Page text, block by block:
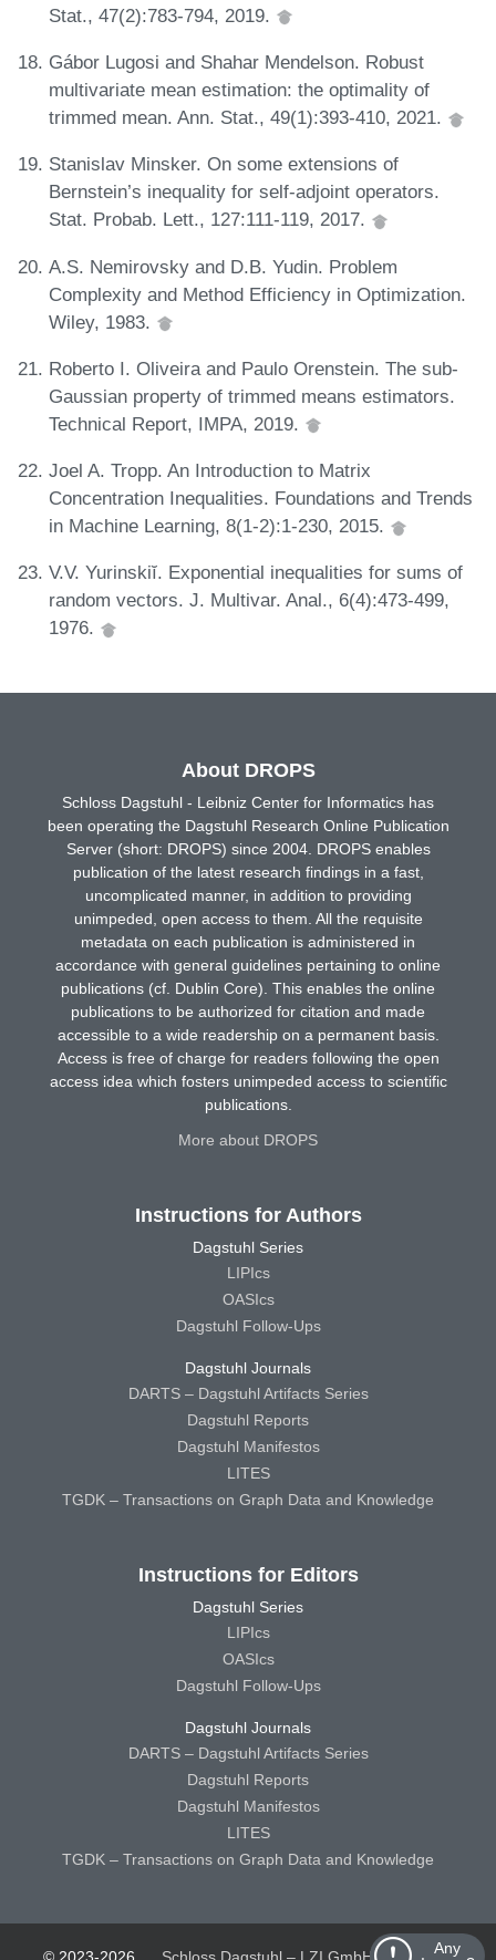
Stat., 47(2):783-794, 2019.
Gábor Lugosi and Shahar Mendelson. Robust
multivariate mean estimation: the optimality of
trimmed mean. Ann. Stat., 49(1):393-410, 2021.
Stanislav Minsker. On some extensions of
Bernstein’s inequality for self-adjoint operators.
Stat. Probab. Lett., 127:111-119, 2017.
A.S. Nemirovsky and D.B. Yudin. Problem
Complexity and Method Efficiency in Optimization.
Wiley, 1983.
Roberto I. Oliveira and Paulo Orenstein. The sub-
Gaussian property of trimmed means estimators.
Technical Report, IMPA, 2019.
Joel A. Tropp. An Introduction to Matrix
Concentration Inequalities. Foundations and Trends
in Machine Learning, 8(1-2):1-230, 2015.
V.V. Yurinskiĭ. Exponential inequalities for sums of
random vectors. J. Multivar. Anal., 6(4):473-499,
1976.
Any
About DROPS
Schloss Dagstuhl - Leibniz Center for Informatics has
been operating the Dagstuhl Research Online Publication
Server (short: DROPS) since 2004. DROPS enables
publication of the latest research findings in a fast,
uncomplicated manner, in addition to providing
unimpeded, open access to them. All the requisite
metadata on each publication is administered in
accordance with general guidelines pertaining to online
publications (cf. Dublin Core). This enables the online
publications to be authorized for citation and made
accessible to a wide readership on a permanent basis.
Access is free of charge for readers following the open
access idea which fosters unimpeded access to scientific
publications.
More about DROPS
Instructions for Authors
Dagstuhl Series
LIPIcs
OASIcs
Dagstuhl Follow-Ups
Dagstuhl Journals
DARTS – Dagstuhl Artifacts Series
Dagstuhl Reports
Dagstuhl Manifestos
LITES
TGDK – Transactions on Graph Data and Knowledge
Instructions for Editors
Dagstuhl Series
LIPIcs
OASIcs
Dagstuhl Follow-Ups
Dagstuhl Journals
DARTS – Dagstuhl Artifacts Series
Dagstuhl Reports
Dagstuhl Manifestos
LITES
TGDK – Transactions on Graph Data and Knowledge